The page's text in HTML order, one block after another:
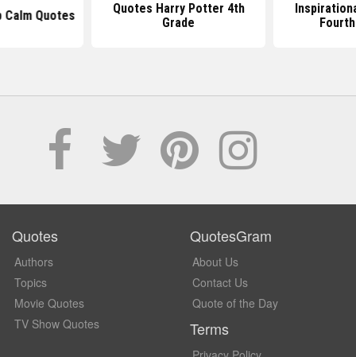
Calm Quotes
Quotes Harry Potter 4th
Grade
Quotes
Authors
Topics
Movie Quotes
TV Show Quotes
QuotesGram
About Us
Contact Us
Quote of the Day
Terms